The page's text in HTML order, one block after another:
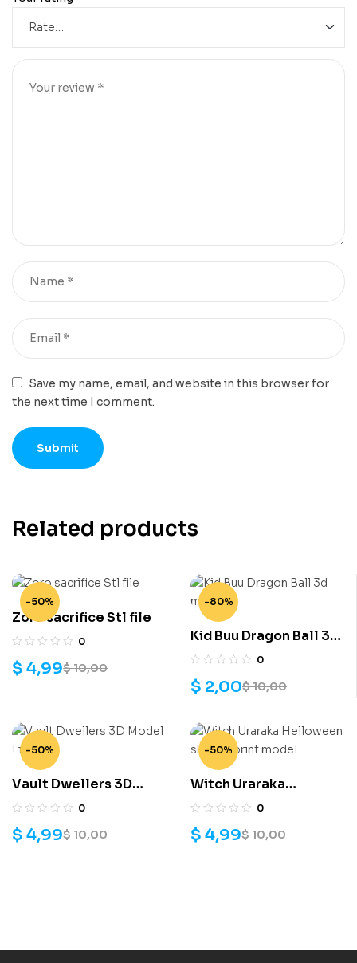
Save my name, email, and website in this browser for
the next time I comment.
Related products
-50%
Zoro sacrifice Stl file
0
$10,00
$ 4,99
-80%
Kid Buu Dragon Ball 3d
model
0
$10,00
$ 2,00
-50%
Vault Dwellers 3D
Model File0
$10,00
$ 4,99
-50%
Witch Uraraka
Helloween skin 3D
0
$10,00
$ 4,99